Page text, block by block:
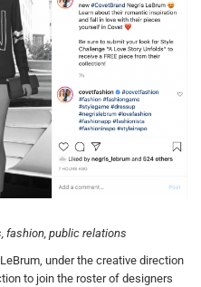
fashion public relations
under the creative direction
to join the roster of designers